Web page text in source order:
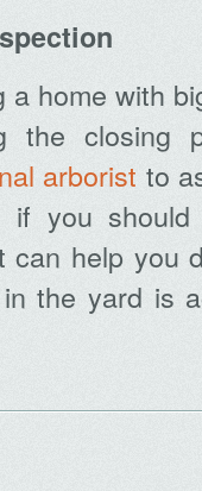
a home with
the closing
arborist to
if you
can help you
the yard is